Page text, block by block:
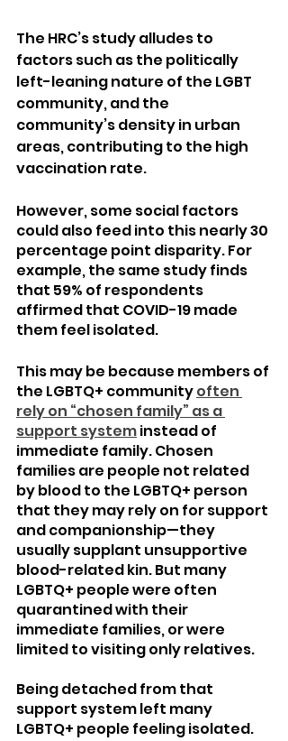
The HRC’s study alludes to
factors such as the politically
left-leaning nature of the LGBT
community, and the
community’s density in urban
areas, contributing to the high
vaccination rate.
However, some social factors
could also feed into this nearly 30
percentage point disparity. For
example, the same study finds
that 59% of respondents
affirmed that COVID-19 made
them feel isolated.
This may be because members of
the LGBTQ+ community often
rely on “chosen family” as a
support system instead of
immediate family. Chosen
families are people not related
by blood to the LGBTQ+ person
that they may rely on for support
and companionship—they
usually supplant unsupportive
blood-related kin. But many
LGBTQ+ people were often
quarantined with their
immediate families, or were
limited to visiting only relatives.
Being detached from that
support system left many
LGBTQ+ people feeling isolated.